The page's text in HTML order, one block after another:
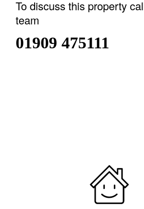
To discuss this property
team
01909 475111